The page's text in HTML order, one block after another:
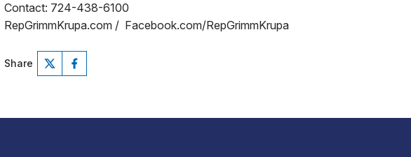
Contact: 724-438-6100
RepGrimmKrupa.com / Facebook.com/RepGrimmKrupa
Share